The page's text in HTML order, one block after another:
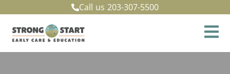
Call us 203-307-5500